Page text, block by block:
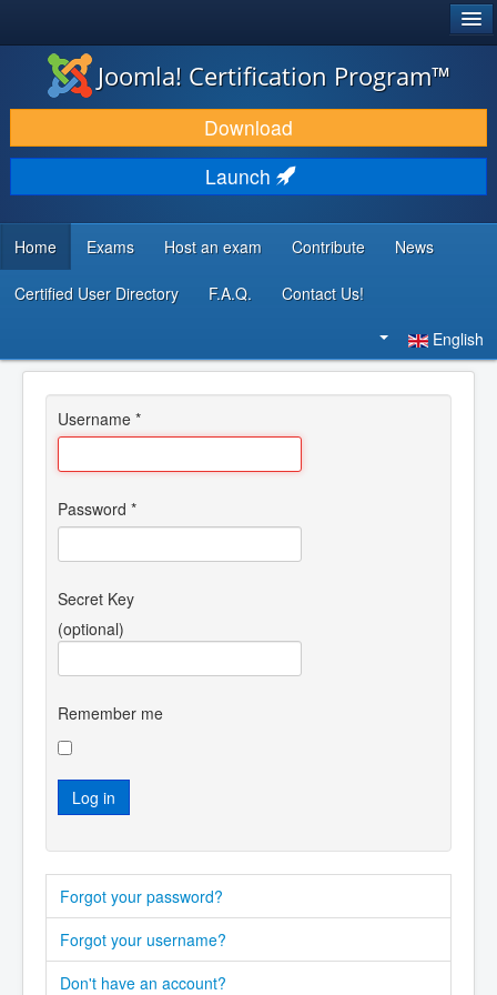
JOOMLA!
DOWNLOAD & EXTEND
DISCOVER & LEARN
COMMUNITY & SUPPORT
DEVELOPER RESOURCES
Search
Joomla! Certification Program™
Download
Launch
Home Exams Host an exam Contribute News
Certified User Directory F.A.Q. Contact Us!
English
Username *
Password *
Secret Key
(optional)
Remember me
Log in
Forgot your password?
Forgot your username?
Don't have an account?